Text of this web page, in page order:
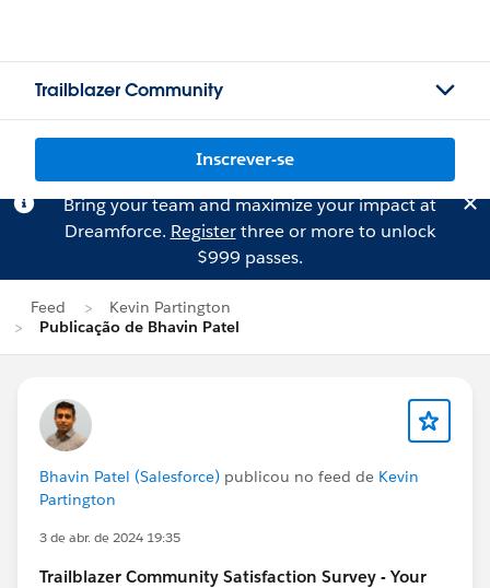
Trailblazer Community
Inscrever-se
Bring your team and maximize your impact at
Dreamforce. Registerthree or more to unlock
$999 passes.
Feed
Kevin Partington
Publicação de Bhavin Patel
Bhavin Patel (Salesforce) publicou no feed de Kevin
Partington
3 de abr. de 2024 19:35
Trailblazer Community Satisfaction Survey - Your